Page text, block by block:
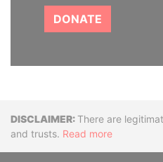
DONATE
Disclaimer
There are
and trusts. Read more